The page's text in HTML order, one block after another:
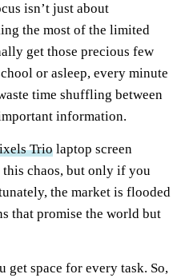
isn’t just about
the most of the limited
get those precious few
or asleep, every minute
time shuffling between
information.
Trio laptop screen
chaos, but only if you
the market is flooded
that promise the world but
get space for every task. So,